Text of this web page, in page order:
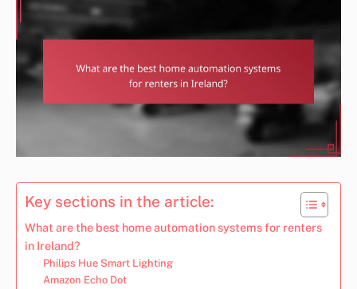
Key sections in the article:
What are the best home automation systems for renters
in Ireland?
Philips Hue Smart Lighting
Amazon Echo Dot